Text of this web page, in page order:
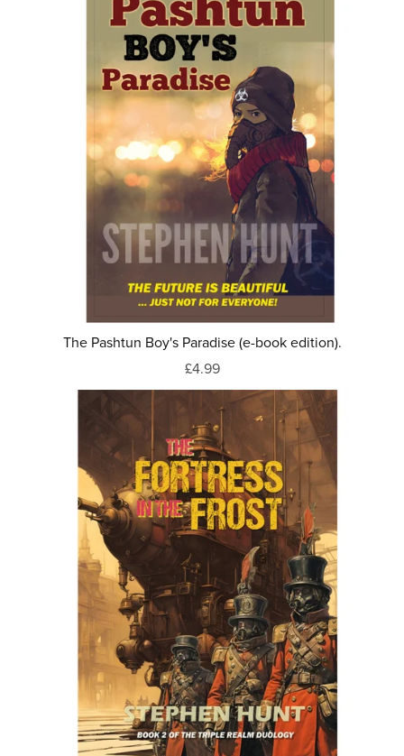
The Pashtun Boy's Paradise (e-book edition).
£4.99